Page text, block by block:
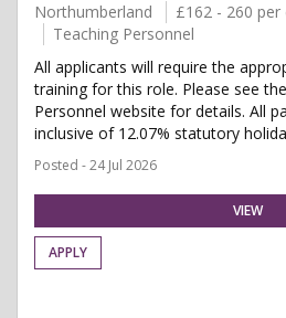
Northumberland
£162 - 260 per
Teaching Personnel
All applicants will require the
training for this role. Please see
Personnel website for details. All
inclusive of 12.07% statutory
Posted - 24 Jul 2026
VIEW
APPLY